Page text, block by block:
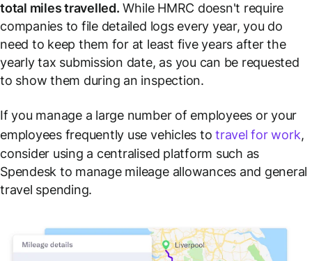
total miles travelled. While HMRC doesn't require
companies to file detailed logs every year, you do
need to keep them for at least five years after the
yearly tax submission date, as you can be requested
to show them during an inspection.
If you manage a large number of employees or your
employees frequently use vehicles totravel for work,
consider using a centralised platform such as
Spendesk to manage mileage allowances and general
travel spending.